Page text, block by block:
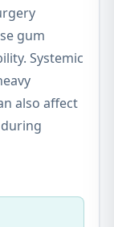
gum
Systemic
also affect